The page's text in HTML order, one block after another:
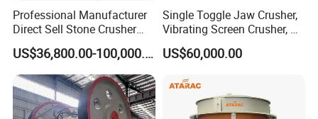
Professional Manufacturer
Direct Sell Stone Crusher
Machine 4-1/4Ft Symons
Cone Crusher
US$36,800.00-100,000.00
Single Toggle Jaw Crusher,
Vibrating Screen Crusher, AC
Motor
US$60,000.00